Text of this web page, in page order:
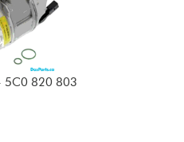
5C0 820 803